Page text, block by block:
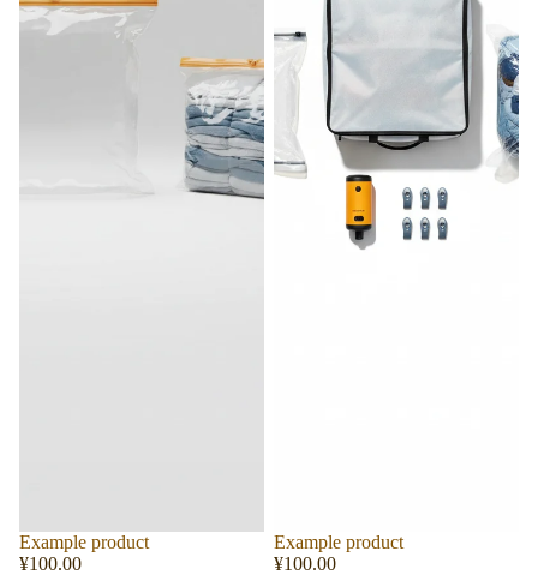
Sold out
Example product
¥100.00
Sold out
Example product
¥100.00